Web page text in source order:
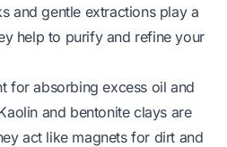
and gentle extractions play a
help to purify and refine your
for absorbing excess oil and
and bentonite clays are
act like magnets for dirt and